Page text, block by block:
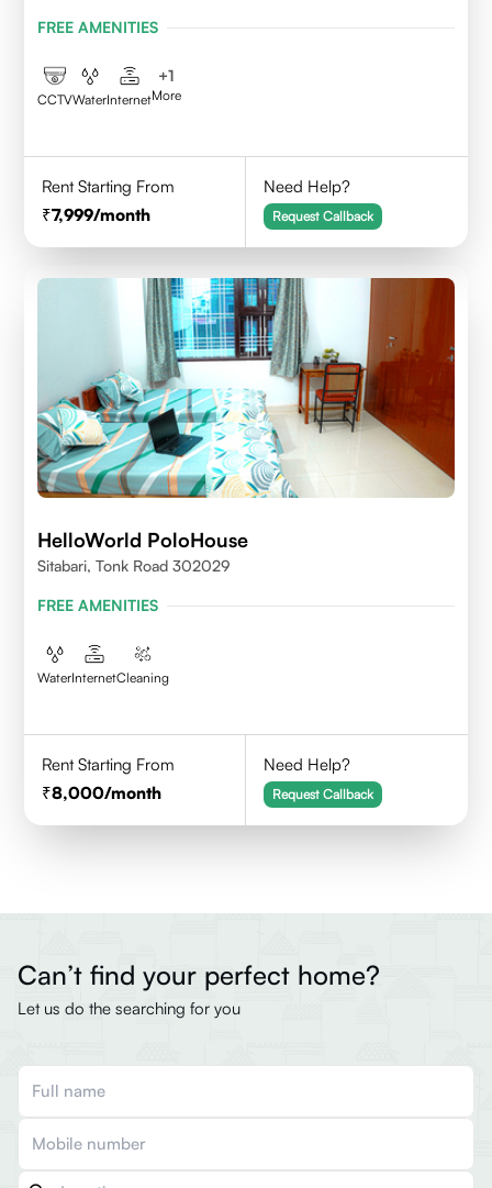
FREE AMENITIES
CCTVWaterInternet
+1
More
Rent Starting From
7,999/month
Need Help?
Request Callback
HelloWorld PoloHouse
Sitabari, Tonk Road 302029
FREE AMENITIES
WaterInternetCleaning
Rent Starting From
8,000/month
Need Help?
Request Callback
Can’t find your perfect home?
Let us do the searching for you